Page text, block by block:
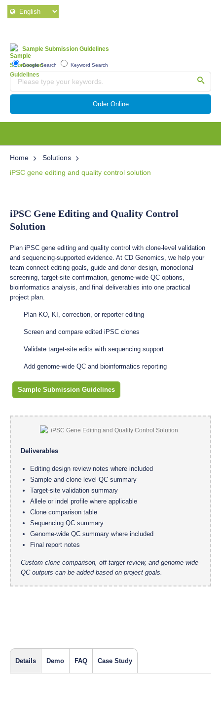
Sample Submission Guidelines
Google Search Keyword Search
Order Online
Home
Solutions
iPSC gene editing and quality control solution
iPSC Gene Editing and Quality Control
Solution
Plan iPSC gene editing and quality control with clone-level validation
and sequencing-supported evidence. At CD Genomics, we help your
team connect editing goals, guide and donor design, monoclonal
screening, target-site confirmation, genome-wide QC options,
bioinformatics analysis, and final deliverables into one practical
project plan.
Plan KO, KI, correction, or reporter editing
Screen and compare edited iPSC clones
Validate target-site edits with sequencing support
Add genome-wide QC and bioinformatics reporting
Sample Submission Guidelines
Deliverables
Editing design review notes where included
Sample and clone-level QC summary
Target-site validation summary
Allele or indel profile where applicable
Clone comparison table
Sequencing QC summary
Genome-wide QC summary where included
Final report notes
Custom clone comparison, off-target review, and genome-wide
QC outputs can be added based on project goals.
Details Demo FAQ Case Study